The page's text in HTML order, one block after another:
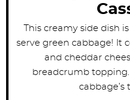
This creamy side dish
serve green cabbage! It
and cheddar
breadcrumb
cabbage’s